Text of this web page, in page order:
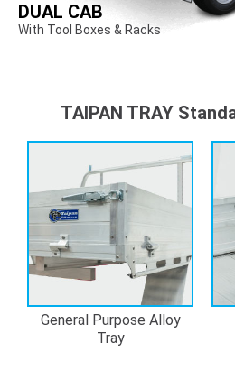
DUAL CAB
With Tool Boxes & Racks
TAIPAN TRAY
General Purpose Alloy
Tray